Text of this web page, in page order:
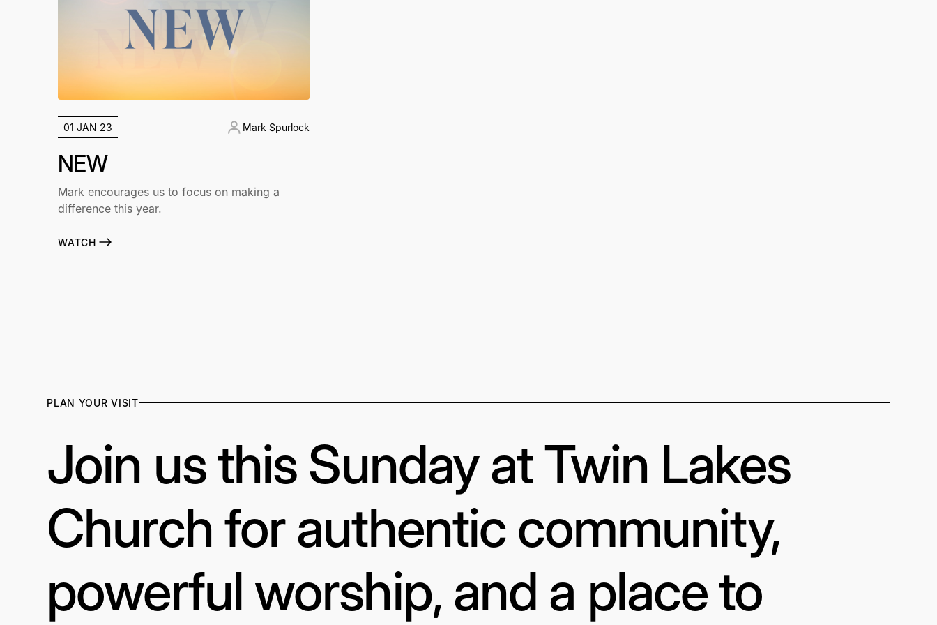
01 JAN 23 Mark Spurlock
NEW
Mark encourages us to focus on making a
difference this year.
WATCH
PLAN YOUR VISIT
Join us this Sunday at Twin Lakes
Church for authentic community,
powerful worship, and a place to